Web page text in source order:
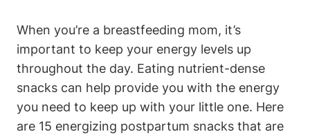
When you’re a breastfeeding mom, it’s
important to keep your energy levels up
throughout the day. Eating nutrient-dense
snacks can help provide you with the energy
you need to keep up with your little one. Here
are 15 energizing postpartum snacks that are